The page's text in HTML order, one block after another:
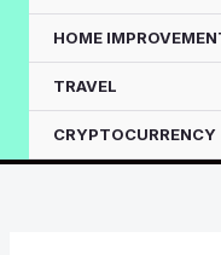
HOME
TRAVEL
CRYPTOCURRENCY